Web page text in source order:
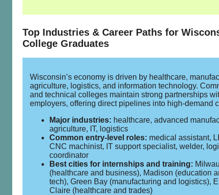
Top Industries & Career Paths for
College Graduates
Wisconsin’s economy is driven by healthcare,
agriculture, logistics, and information technology.
and technical colleges maintain strong partnerships
employers, offering direct pipelines into high‑demand
Major industries: healthcare, advanced
agriculture, IT, logistics
Common entry‑level roles: medical assistant,
CNC machinist, IT support specialist, welder,
coordinator
Best cities for internships and training:
(healthcare and business), Madison (education
tech), Green Bay (manufacturing and logistics),
Claire (healthcare and trades)